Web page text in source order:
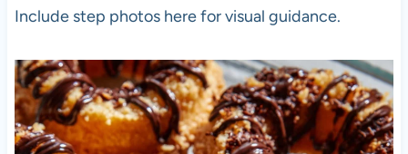
Include step photos here for visual guidance.